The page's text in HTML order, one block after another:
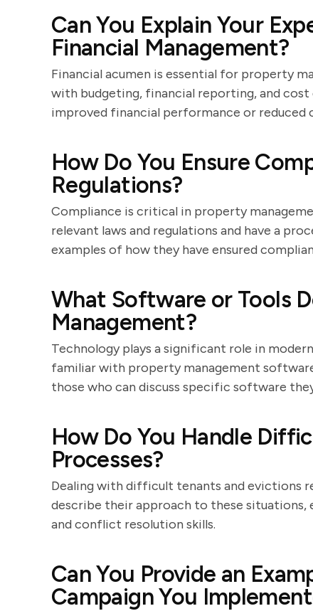
Can You Explain Your
Financial Management?
Financial acumen is essential for property
with budgeting, financial reporting, and
improved financial performance or reduced
How Do You Ensure
Regulations?
Compliance is critical in property
relevant laws and regulations and have a
examples of how they have ensured
What Software or Tools
Management?
Technology plays a significant role in
familiar with property management
those who can discuss specific software
How Do You Handle
Processes?
Dealing with difficult tenants and evictions
describe their approach to these situations,
and conflict resolution skills.
Can You Provide an
Campaign You